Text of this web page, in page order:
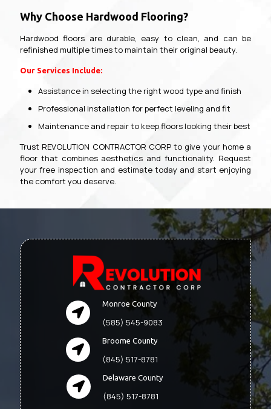
Why Choose Hardwood Flooring?
Hardwood floors are durable, easy to clean, and can be
refinished multiple times to maintain their original beauty.
Our Services Include:
Assistance in selecting the right wood type and finish
Professional installation for perfect leveling and fit
Maintenance and repair to keep floors looking their best
Trust REVOLUTION CONTRACTOR CORP to give your home a
floor that combines aesthetics and functionality. Request
your free inspection and estimate today and start enjoying
the comfort you deserve.
Monroe County
(585) 545-9083
Broome County
(845) 517-8781
Delaware County
(845) 517-8781